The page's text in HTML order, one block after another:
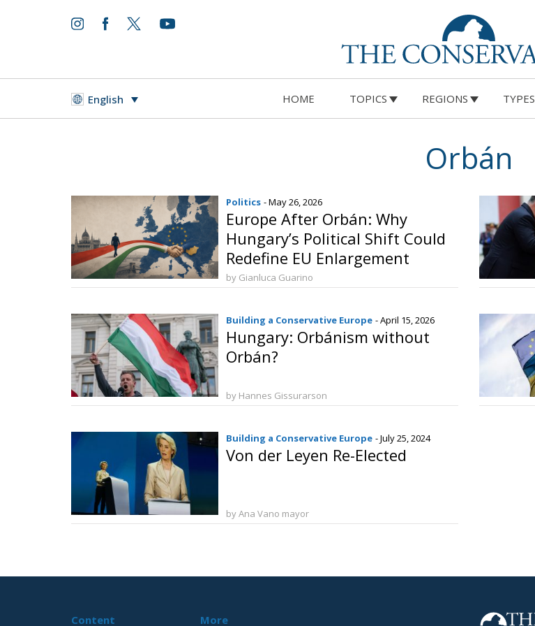
English HOME TOPICS REGIONS TYPES
Orbán
Politics - May 26, 2026
Europe After Orbán: Why
Hungary’s Political Shift Could
Redefine EU Enlargement
by Gianluca Guarino
Building a Conservative Europe - April 15, 2026
Hungary: Orbánism without
Orbán?
by Hannes Gissurarson
Building a Conservative Europe - July 25, 2024
Von der Leyen Re-Elected
by Ana Vano mayor
Content More